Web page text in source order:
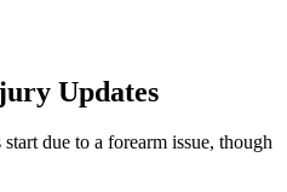
Updates
due to a forearm issue, though